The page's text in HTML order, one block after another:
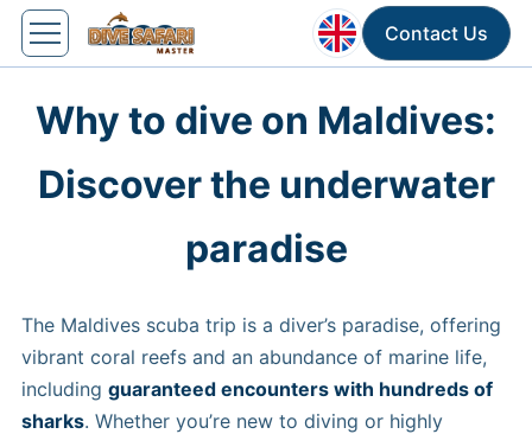
Contact Us
Why to dive on Maldives:
Discover the underwater
paradise
The Maldives scuba trip is a diver’s paradise, offering
vibrant coral reefs and an abundance of marine life,
including guaranteed encounters with hundreds of
sharks. Whether you’re new to diving or highly